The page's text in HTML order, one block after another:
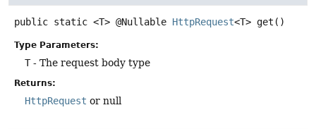
public static <T> @Nullable HttpRequest<T> get ()
Type Parameters:
T- The request body type
Returns:
HttpRequest or null